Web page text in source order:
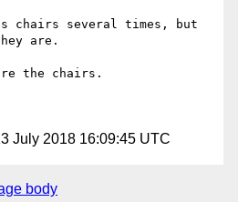
chairs several times, but
are.
the chairs.
July 2018 16:09:45 UTC
body